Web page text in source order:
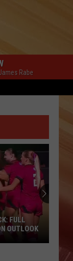
Rabe
FULL
OUTLOOK